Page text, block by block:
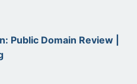
Public Domain Review |